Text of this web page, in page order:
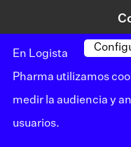
En Logista
Pharma utilizamos
medir la audiencia y
usuarios.